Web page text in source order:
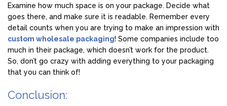
Examine how much space is on your package. Decide what
goes there, and make sure it is readable. Remember every
detail counts when you are trying to make an impression with
custom wholesale packaging! Some companies include too
much in their package, which doesn’t work for the product.
So, don’t go crazy with adding everything to your packaging
that you can think of!
Conclusion: